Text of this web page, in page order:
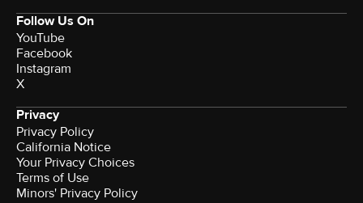
Follow Us On
YouTube
Facebook
Instagram
X
Privacy
Privacy Policy
California Notice
Your Privacy Choices
Terms of Use
Minors' Privacy Policy